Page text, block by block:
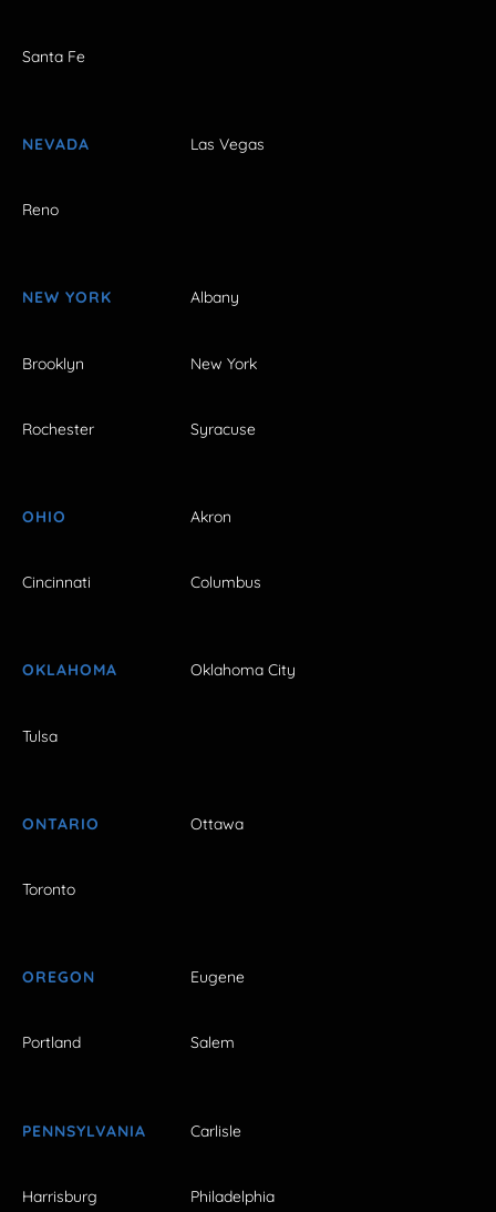
Santa Fe
NEVADA Las Vegas
Reno
NEW YORK Albany
Brooklyn New York
Rochester Syracuse
OHIO Akron
Cincinnati Columbus
OKLAHOMA Oklahoma City
Tulsa
ONTARIO Ottawa
Toronto
OREGON Eugene
Portland Salem
PENNSYLVANIA Carlisle
Harrisburg Philadelphia